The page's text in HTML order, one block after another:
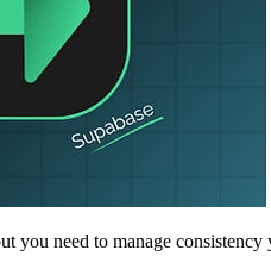
need to manage